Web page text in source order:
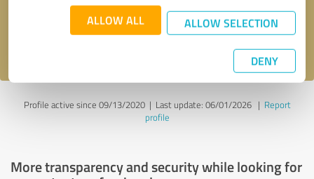
ALLOW ALL ALLOW SELECTION
DENY
Send message
Profile active since 09/13/2020 | Last update: 06/01/2026| Report
profile
More transparency and security while looking for